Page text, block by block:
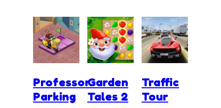
Professor
Parking
Garden
Tales 2
Traffic
Tour